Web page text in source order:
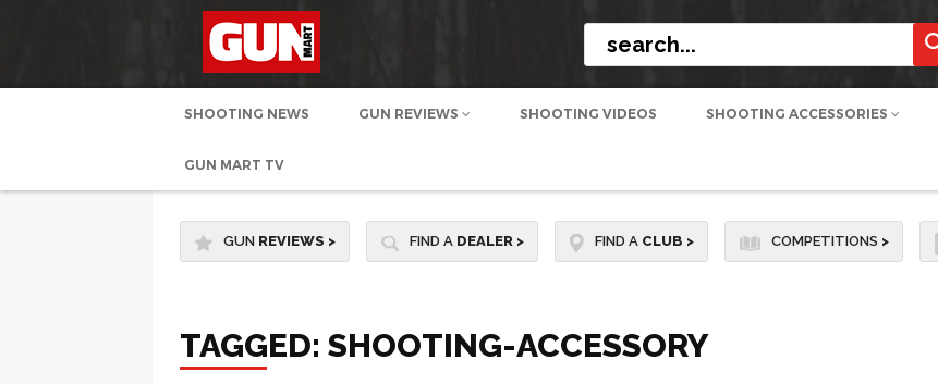
SHOOTING NEWS GUN REVIEWS SHOOTING VIDEOS SHOOTING ACCESSORIES
GUN MART TV
GUN REVIEWS > FIND A DEALER > FIND A CLUB > COMPETITIONS >
TAGGED: SHOOTING-ACCESSORY